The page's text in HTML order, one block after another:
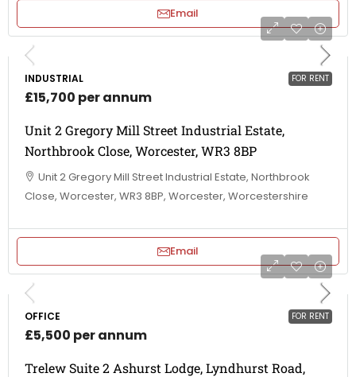
Email
FOR RENT
INDUSTRIAL
£15,700 per annum
Unit 2 Gregory Mill Street Industrial Estate,
Northbrook Close, Worcester, WR3 8BP
Unit 2 Gregory Mill Street Industrial Estate, Northbrook
Close, Worcester, WR3 8BP, Worcester, Worcestershire
Email
FOR RENT
OFFICE
£5,500 per annum
Trelew Suite 2 Ashurst Lodge, Lyndhurst Road,